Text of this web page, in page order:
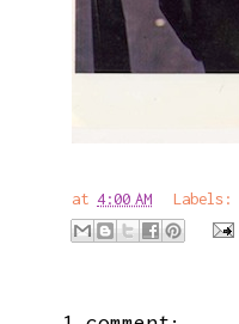
at 4:00 AM Labels: